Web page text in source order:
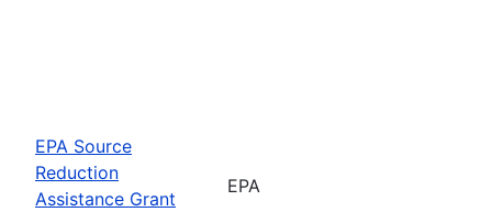
EPA Source
Reduction
Assistance Grant
EPA